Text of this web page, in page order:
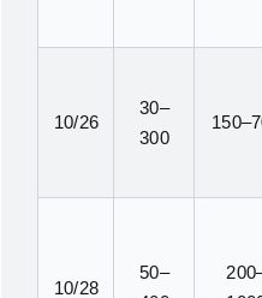
10/26
30–
300
10/28
50–